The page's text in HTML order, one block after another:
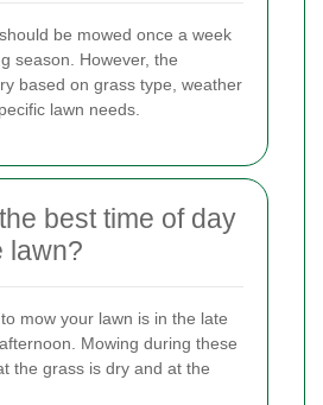
be mowed once a week
season. However, the
based on grass type, weather
lawn needs.
best time of day
lawn?
mow your lawn is in the late
Mowing during these
the grass is dry and at the